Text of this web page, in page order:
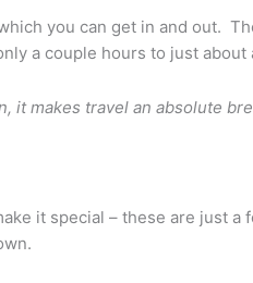
you can get in and out.
a couple hours to just
it makes travel an absolute
it special – these are just